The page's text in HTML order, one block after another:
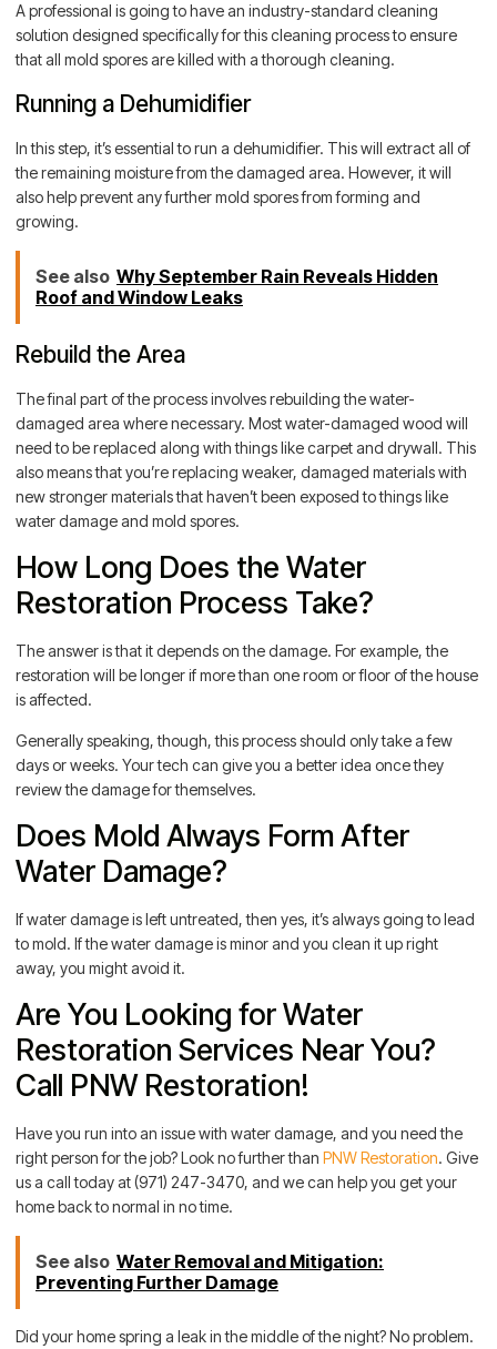
A professional is going to have an industry-standard cleaning
solution designed specifically for this cleaning process to ensure
that all mold spores are killed with a thorough cleaning.
Running a Dehumidifier
In this step, it’s essential to run a dehumidifier. This will extract all of
the remaining moisture from the damaged area. However, it will
also help prevent any further mold spores from forming and
growing.
See also Why September Rain Reveals Hidden
Roof and Window Leaks
Rebuild the Area
The final part of the process involves rebuilding the water-
damaged area where necessary. Most water-damaged wood will
need to be replaced along with things like carpet and drywall. This
also means that you’re replacing weaker, damaged materials with
new stronger materials that haven’t been exposed to things like
water damage and mold spores.
How Long Does the Water
Restoration Process Take?
The answer is that it depends on the damage. For example, the
restoration will be longer if more than one room or floor of the house
is affected.
Generally speaking, though, this process should only take a few
days or weeks. Your tech can give you a better idea once they
review the damage for themselves.
Does Mold Always Form After
Water Damage?
If water damage is left untreated, then yes, it’s always going to lead
to mold. If the water damage is minor and you clean it up right
away, you might avoid it.
Are You Looking for Water
Restoration Services Near You?
Call PNW Restoration!
Have you run into an issue with water damage, and you need the
right person for the job? Look no further than PNW Restoration. Give
us a call today at (971) 247-3470, and we can help you get your
home back to normal in no time.
See also Water Removal and Mitigation:
Preventing Further Damage
Did your home spring a leak in the middle of the night? No problem.